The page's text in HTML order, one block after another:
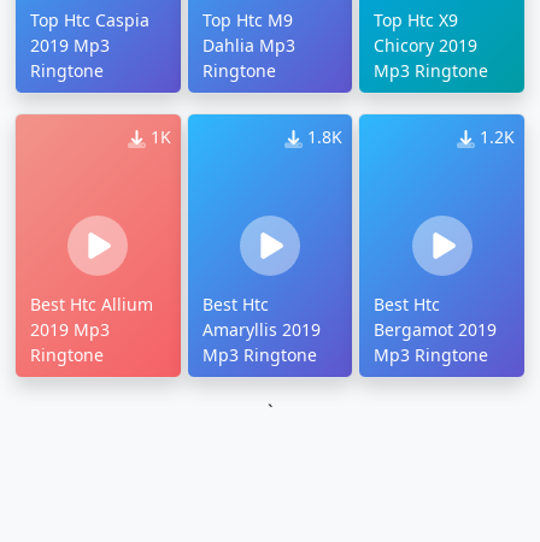
Top Htc Caspia
2019 Mp3
Ringtone
Top Htc M9
Dahlia Mp3
Ringtone
Top Htc X9
Chicory 2019
Mp3 Ringtone
1K
Best Htc Allium
2019 Mp3
Ringtone
1.8K
Best Htc
Amaryllis 2019
Mp3 Ringtone
1.2K
Best Htc
Bergamot 2019
Mp3 Ringtone
`